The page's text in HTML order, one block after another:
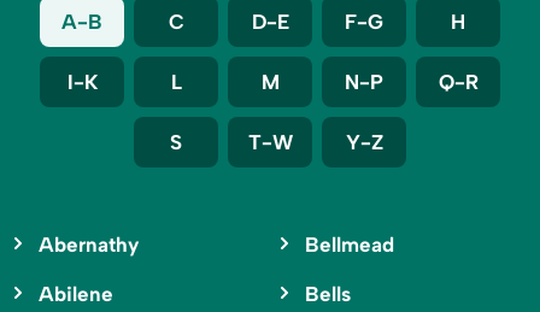
A-B C D-E F-G H
I-K L M N-P Q-R
S T-W Y-Z
Abernathy
Abilene
Bellmead
Bells